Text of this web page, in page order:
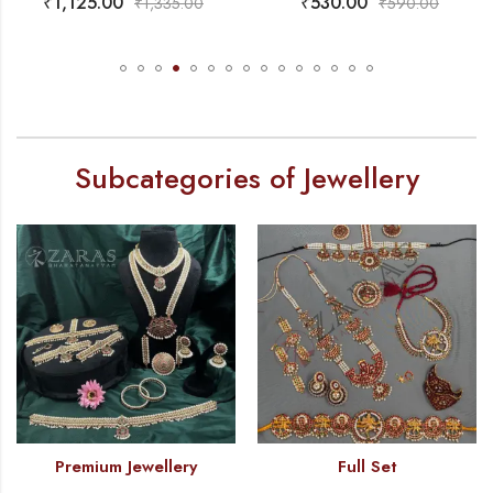
Subcategories of Jewellery
Premium Jewellery Full Set